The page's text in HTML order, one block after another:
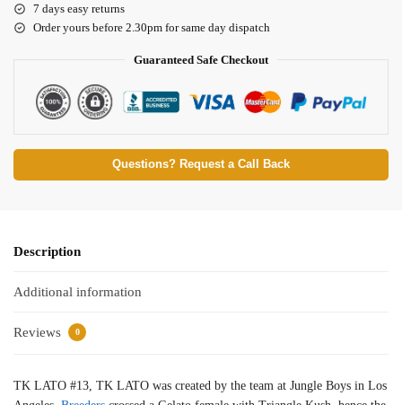
7 days easy returns
Order yours before 2.30pm for same day dispatch
Guaranteed Safe Checkout
Questions? Request a Call Back
Description
Additional information
Reviews 0
TK LATO #13, TK LATO was created by the team at Jungle Boys in Los